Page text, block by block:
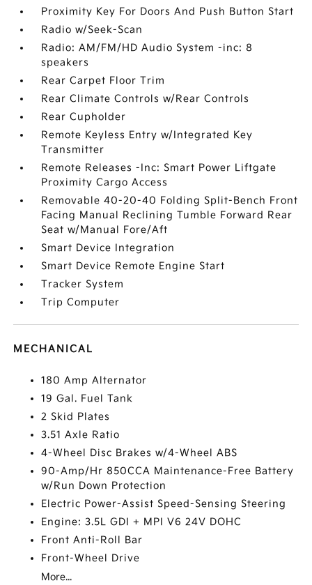
Proximity Key For Doors And Push Button Start
Radio w/Seek-Scan
Radio: AM/FM/HD Audio System -inc: 8
speakers
Rear Carpet Floor Trim
Rear Climate Controls w/Rear Controls
Rear Cupholder
Remote Keyless Entry w/Integrated Key
Transmitter
Remote Releases -Inc: Smart Power Liftgate
Proximity Cargo Access
Removable 40-20-40 Folding Split-Bench Front
Facing Manual Reclining Tumble Forward Rear
Seat w/Manual Fore/Aft
Smart Device Integration
Smart Device Remote Engine Start
Tracker System
Trip Computer
MECHANICAL
180 Amp Alternator
19 Gal. Fuel Tank
2 Skid Plates
3.51 Axle Ratio
4-Wheel Disc Brakes w/4-Wheel ABS
90-Amp/Hr 850CCA Maintenance-Free Battery
w/Run Down Protection
Electric Power-Assist Speed-Sensing Steering
Engine: 3.5L GDI + MPI V6 24V DOHC
Front Anti-Roll Bar
Front-Wheel Drive
More...